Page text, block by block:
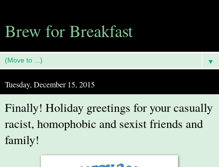
Brew for Breakfast
▼
Tuesday, December 15, 2015
Finally! Holiday greetings for your casually
racist, homophobic and sexist friends and
family!